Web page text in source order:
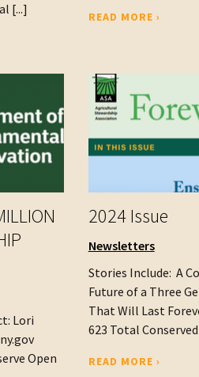
[...]
READ MORE ›
Lori
Open
2024 Issue
Newsletters
Stories Include: A
Future of a Three
That Will Last
623 Total
READ MORE ›